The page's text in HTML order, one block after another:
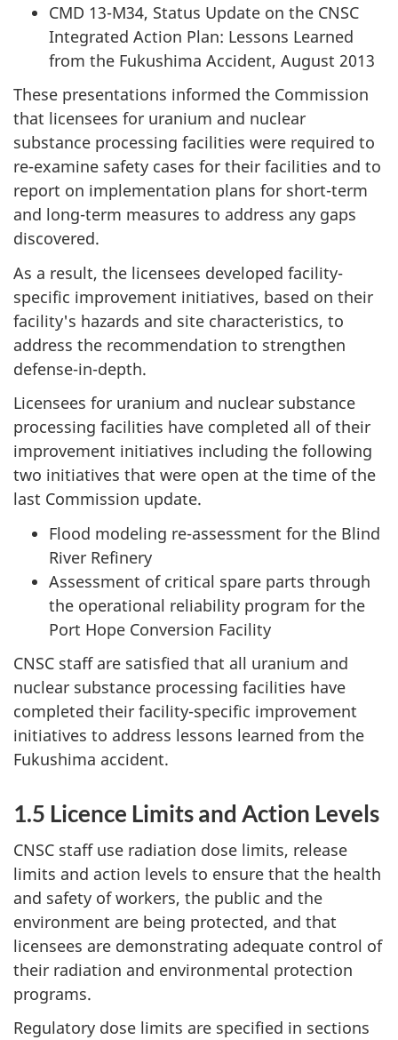
CMD 13-M34, Status Update on the CNSC
Integrated Action Plan: Lessons Learned
from the Fukushima Accident, August 2013
These presentations informed the Commission
that licensees for uranium and nuclear
substance processing facilities were required to
re-examine safety cases for their facilities and to
report on implementation plans for short-term
and long-term measures to address any gaps
discovered.
As a result, the licensees developed facility-
specific improvement initiatives, based on their
facility's hazards and site characteristics, to
address the recommendation to strengthen
defense-in-depth.
Licensees for uranium and nuclear substance
processing facilities have completed all of their
improvement initiatives including the following
two initiatives that were open at the time of the
last Commission update.
Flood modeling re-assessment for the Blind
River Refinery
Assessment of critical spare parts through
the operational reliability program for the
Port Hope Conversion Facility
CNSC staff are satisfied that all uranium and
nuclear substance processing facilities have
completed their facility-specific improvement
initiatives to address lessons learned from the
Fukushima accident.
1.5 Licence Limits and Action Levels
CNSC staff use radiation dose limits, release
limits and action levels to ensure that the health
and safety of workers, the public and the
environment are being protected, and that
licensees are demonstrating adequate control of
their radiation and environmental protection
programs.
Regulatory dose limits are specified in sections